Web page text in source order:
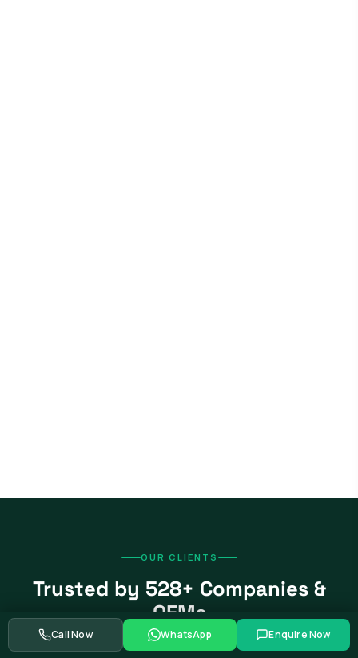
OUR CLIENTS
Trusted by 528+ Companies &
OEMs
From global automotive OEMs and Tier-1 suppliers to EV
Call Now WhatsApp Enquire Now